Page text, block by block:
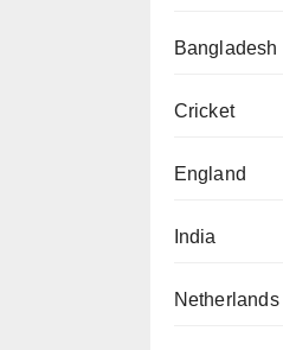
Bangladesh
Cricket
England
India
Netherlands